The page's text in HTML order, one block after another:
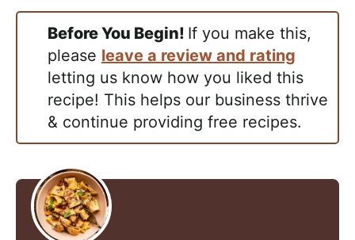
Before You Begin! If you make this,
please leave a review and rating
letting us know how you liked this
recipe! This helps our business thrive
& continue providing free recipes.